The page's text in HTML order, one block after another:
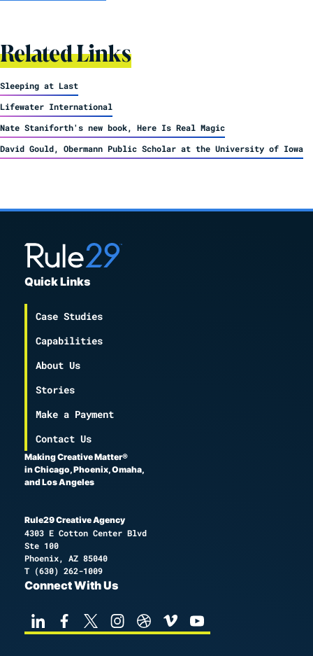
Related Links
Sleeping at Last
Lifewater International
Nate Staniforth's new book, Here Is Real Magic
David Gould, Obermann Public Scholar at the University of Iowa
Quick Links
Case Studies
Capabilities
About Us
Stories
Make a Payment
Contact Us
Making Creative Matter®
in Chicago, Phoenix, Omaha,
and Los Angeles
Rule29 Creative Agency
4303 E Cotton Center Blvd
Ste 100
Phoenix, AZ 85040
T (630) 262-1009
Connect With Us